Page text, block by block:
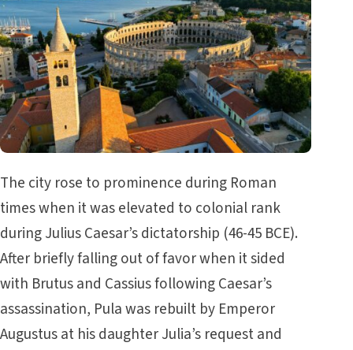
The city rose to prominence during Roman
times when it was elevated to colonial rank
during Julius Caesar’s dictatorship (46-45 BCE).
After briefly falling out of favor when it sided
with Brutus and Cassius following Caesar’s
assassination, Pula was rebuilt by Emperor
Augustus at his daughter Julia’s request and